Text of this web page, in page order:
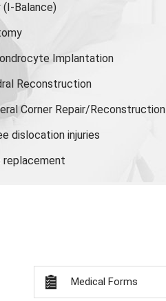
(I-Balance)
Implantation
Reconstruction
Corner Repair/Reconstruction
dislocation injuries
Medical Forms